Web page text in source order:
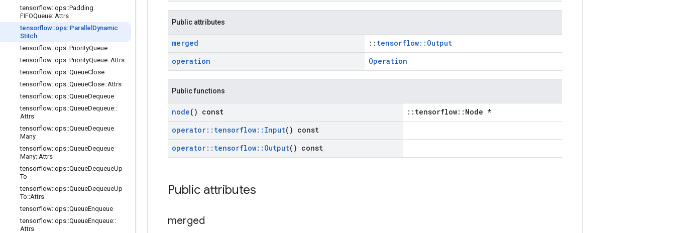
tensorflow::ops::Padding
FIFOQueue::Attrs
tensorflow::ops::Parallel Dynamic
Stitch
tensorflow::ops::PriorityQueue
tensorflow::ops::PriorityQueue::Attrs
tensorflow::ops::QueueClose
tensorflow::ops::QueueClose::Attrs
tensorflow::ops::QueueDequeue
tensorflow::ops::QueueDequeue::
Attrs
tensorflow::ops::QueueDequeue
Many
tensorflow::ops::QueueDequeue
Many::Attrs
tensorflow::ops::QueueDequeueUp
To
tensorflow::ops::QueueDequeueUp
To::Attrs
tensorflow::ops::QueueEnqueue
tensorflow::ops::QueueEnqueue::
Attrs
Public attributes
merged :: tensorflow::Output
operation
Operation
Public functions
node() const
::tensorflow::Node *
operator:: tensorflow:: Input() const
operator:: tensorflow:: Output() const
Public attributes
merged